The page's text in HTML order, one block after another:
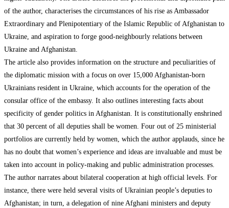
of the author, characterises the circumstances of his rise as Ambassador
Extraordinary and Plenipotentiary of the Islamic Republic of Afghanistan to
Ukraine, and aspiration to forge good-neighbourly relations between
Ukraine and Afghanistan.
The article also provides information on the structure and peculiarities of
the diplomatic mission with a focus on over 15,000 Afghanistan-born
Ukrainians resident in Ukraine, which accounts for the operation of the
consular office of the embassy. It also outlines interesting facts about
specificity of gender politics in Afghanistan. It is constitutionally enshrined
that 30 percent of all deputies shall be women. Four out of 25 ministerial
portfolios are currently held by women, which the author applauds, since he
has no doubt that women’s experience and ideas are invaluable and must be
taken into account in policy-making and public administration processes.
The author narrates about bilateral cooperation at high official levels. For
instance, there were held several visits of Ukrainian people’s deputies to
Afghanistan; in turn, a delegation of nine Afghani ministers and deputy